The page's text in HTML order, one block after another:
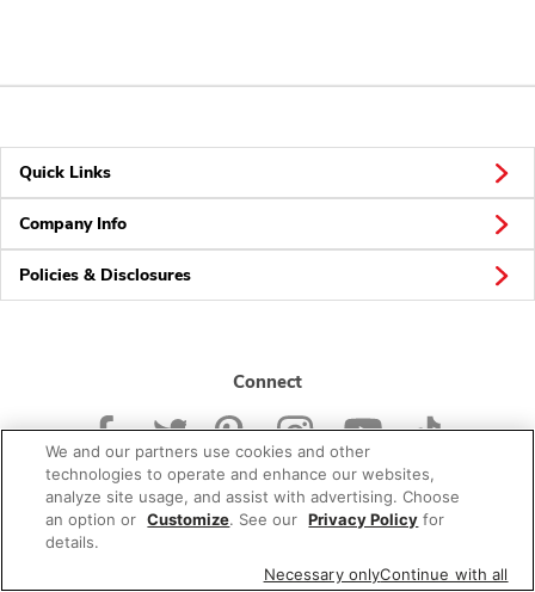
Quick Links
Company Info
Policies & Disclosures
Connect
© 2026 Albertsons Companies, Inc. All rights reserved.
We and our partners use cookies and other
technologies to operate and enhance our websites,
analyze site usage, and assist with advertising. Choose
an option or Customize. See our Privacy Policy for
details.
Necessary onlyContinue with all